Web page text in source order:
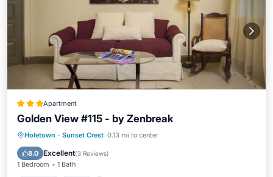
Apartment
Golden View #115 - by Zenbreak
Holetown · Sunset Crest 0.13 mi to center
8.0 Excellent(3 Reviews)
1 Bedroom 1 Bath
Parking Pool
Balcony/Terrace
Kitchen